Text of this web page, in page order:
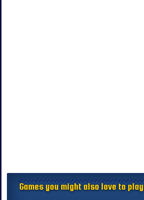
Games you might also love to play